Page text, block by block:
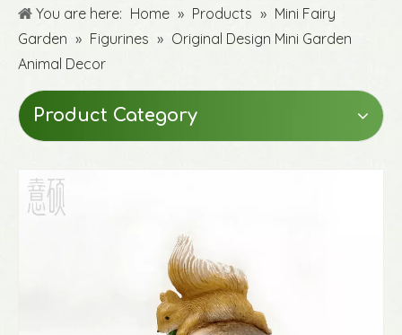
You are here: Home » Products » Mini Fairy
Garden » Figurines » Original Design Mini Garden
Animal Decor
Product Category